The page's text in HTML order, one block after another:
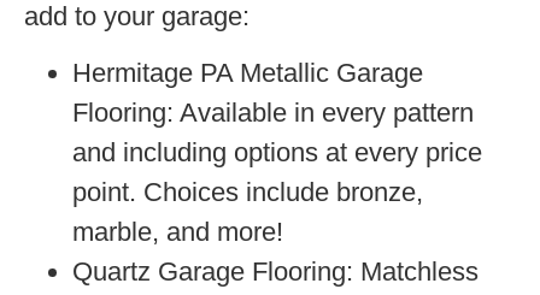
add to your garage:
Hermitage PA Metallic Garage
Flooring: Available in every pattern
and including options at every price
point. Choices include bronze,
marble, and more!
Quartz Garage Flooring: Matchless